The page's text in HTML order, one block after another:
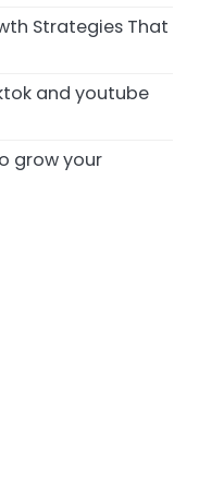
Strategies That
and youtube
grow your